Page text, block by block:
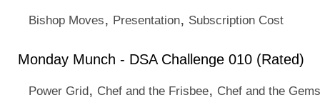
Bishop Moves, Presentation, Subscription Cost
Monday Munch - DSA Challenge 010 (Rated)
Power Grid, Chef and the Frisbee, Chef and the